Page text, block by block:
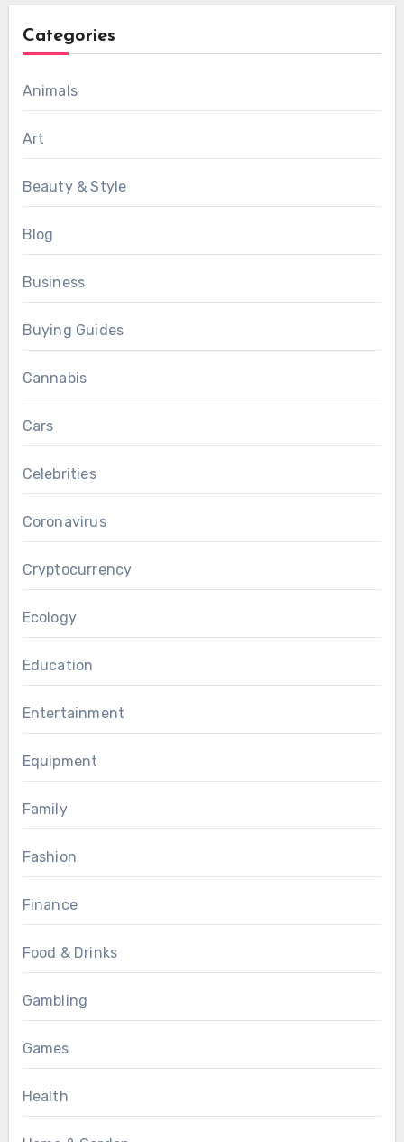
Categories
Animals
Art
Beauty & Style
Blog
Business
Buying Guides
Cannabis
Cars
Celebrities
Coronavirus
Cryptocurrency
Ecology
Education
Entertainment
Equipment
Family
Fashion
Finance
Food & Drinks
Gambling
Games
Health